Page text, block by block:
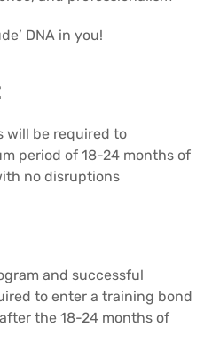
DNA in you!
will be required to
period of 18-24 months of
no disruptions
and successful
to enter a training bond
the 18-24 months of